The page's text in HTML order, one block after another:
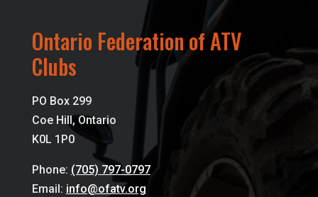
Ontario Federation of ATV
Clubs
PO Box 299
Coe Hill, Ontario
K0L 1P0
Phone: (705) 797-0797
Email: info@ofatv.org